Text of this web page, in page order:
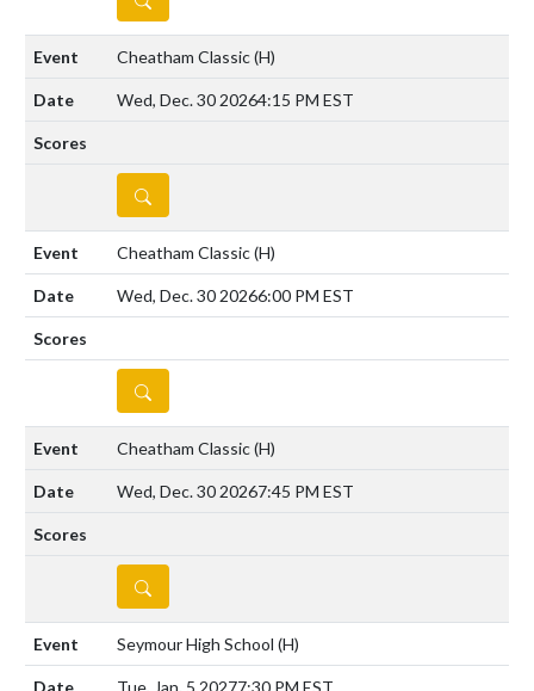
Cheatham Classic(H)
Wed, Dec. 30 20264:15 PM EST
DETAILS
Cheatham Classic(H)
Wed, Dec. 30 20266:00 PM EST
DETAILS
Cheatham Classic(H)
Wed, Dec. 30 20267:45 PM EST
DETAILS
Seymour High School (H)
Tue, Jan. 5 20277:30 PM EST